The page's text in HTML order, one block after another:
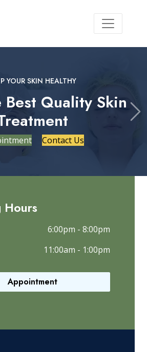
YOUR SKIN HEALTHY
Best Quality Skin
Contact Us
Hours
6:00pm - 8:00pm
11:00am - 1:00pm
Appointment